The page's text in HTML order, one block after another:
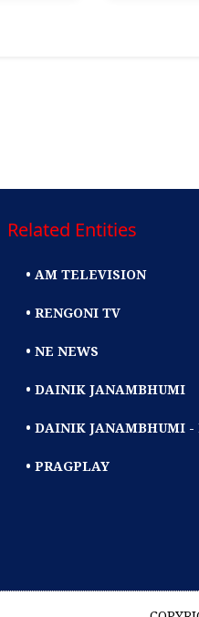
Related Entities
• AM TELEVISION
• RENGONI TV
• NE NEWS
• DAINIK JANAMBHUMI
• DAINIK JANAMBHUMI -
• PRAGPLAY